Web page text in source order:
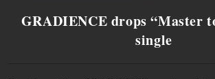
GRADIENCE drops “Master
single